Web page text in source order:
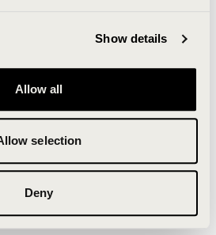
Show details
Allow all
selection
Deny